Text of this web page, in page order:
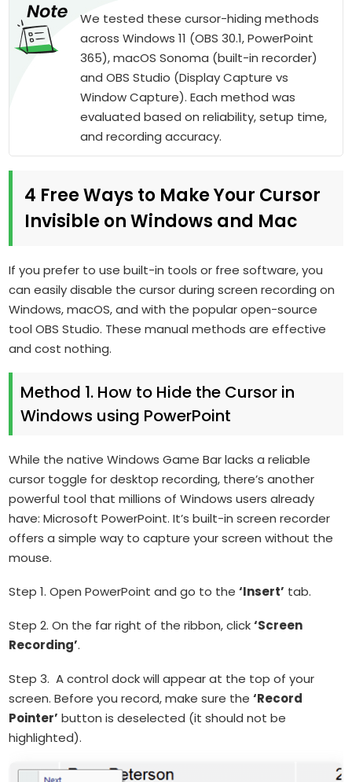
We tested these cursor-hiding methods
across Windows 11 (OBS 30.1, PowerPoint
365), macOS Sonoma (built-in recorder)
and OBS Studio (Display Capture vs
Window Capture). Each method was
evaluated based on reliability, setup time,
and recording accuracy.
4 Free Ways to Make Your Cursor
Invisible on Windows and Mac
If you prefer to use built-in tools or free software, you
can easily disable the cursor during screen recording on
Windows, macOS, and with the popular open-source
tool OBS Studio. These manual methods are effective
and cost nothing.
Method 1. How to Hide the Cursor in
Windows using PowerPoint
While the native Windows Game Bar lacks a reliable
cursor toggle for desktop recording, there’s another
powerful tool that millions of Windows users already
have: Microsoft PowerPoint. It’s built-in screen recorder
offers a simple way to capture your screen without the
mouse.
Step 1. Open PowerPoint and go to the‘Insert’ tab.
Step 2. On the far right of the ribbon, click‘Screen
Recording’.
Step 3. A control dock will appear at the top of your
screen. Before you record, make sure the‘Record
Pointer’ button is deselected (it should not be
highlighted).